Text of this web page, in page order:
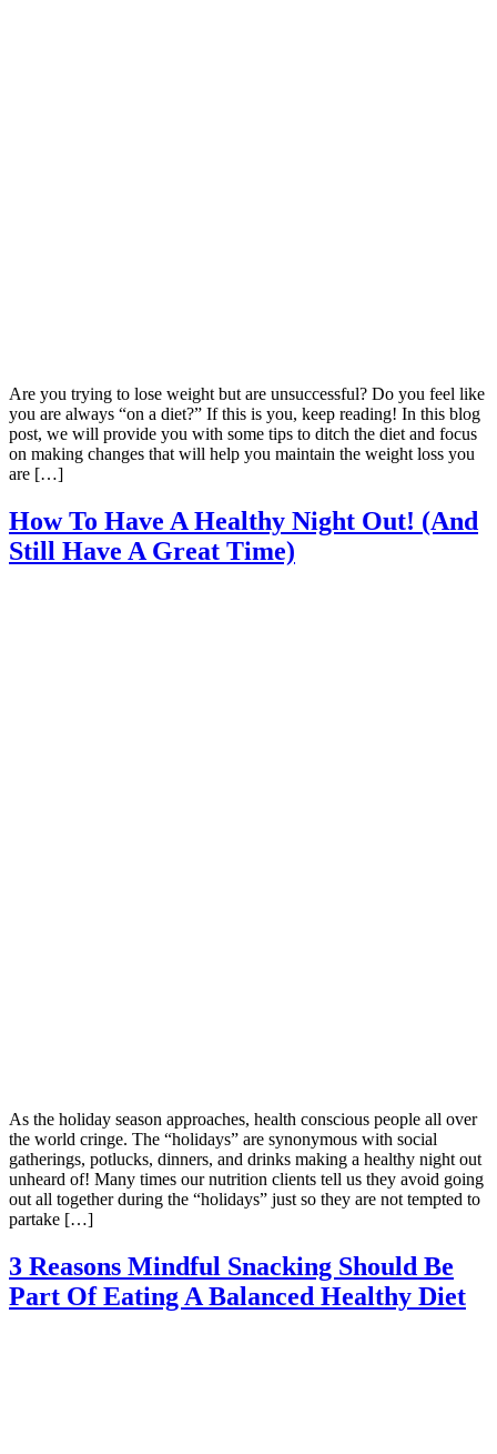
Are you trying to lose weight but are unsuccessful? Do you feel like
you are always “on a diet?” If this is you, keep reading! In this blog
post, we will provide you with some tips to ditch the diet and focus
on making changes that will help you maintain the weight loss you
are […]
How To Have A Healthy Night Out! (And
Still Have A Great Time)
As the holiday season approaches, health conscious people all over
the world cringe. The “holidays” are synonymous with social
gatherings, potlucks, dinners, and drinks making a healthy night out
unheard of! Many times our nutrition clients tell us they avoid going
out all together during the “holidays” just so they are not tempted to
partake […]
3 Reasons Mindful Snacking Should Be
Part Of Eating A Balanced Healthy Diet